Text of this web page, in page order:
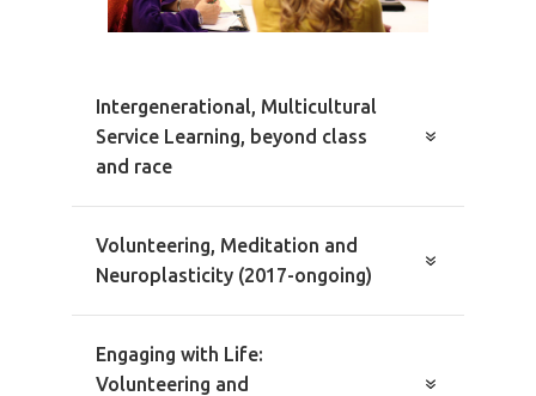
Intergenerational, Multicultural
Service Learning, beyond class
and race
Volunteering, Meditation and
Neuroplasticity (2017-ongoing)
Engaging with Life:
Volunteering and